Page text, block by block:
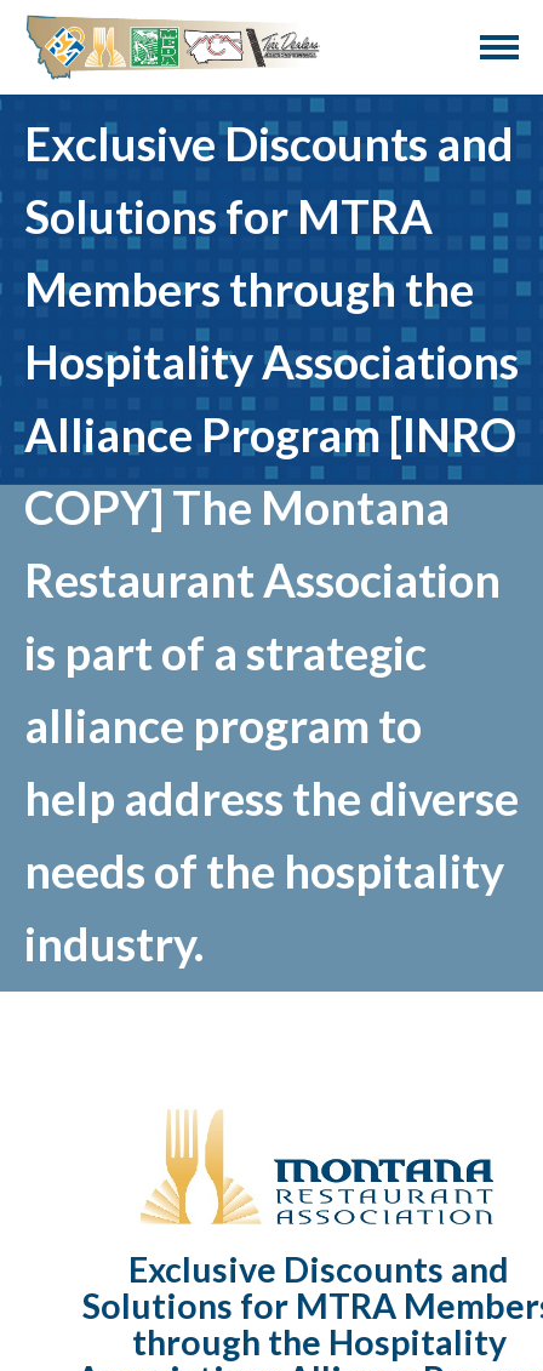
Exclusive Discounts and
Solutions for MTRA
Members through the
Hospitality Associations
Alliance Program [INRO
COPY] The Montana
Restaurant Association
is part of a strategic
alliance program to
help address the diverse
needs of the hospitality
industry.
Exclusive Discounts and
Solutions for MTRA
through the Hospitality